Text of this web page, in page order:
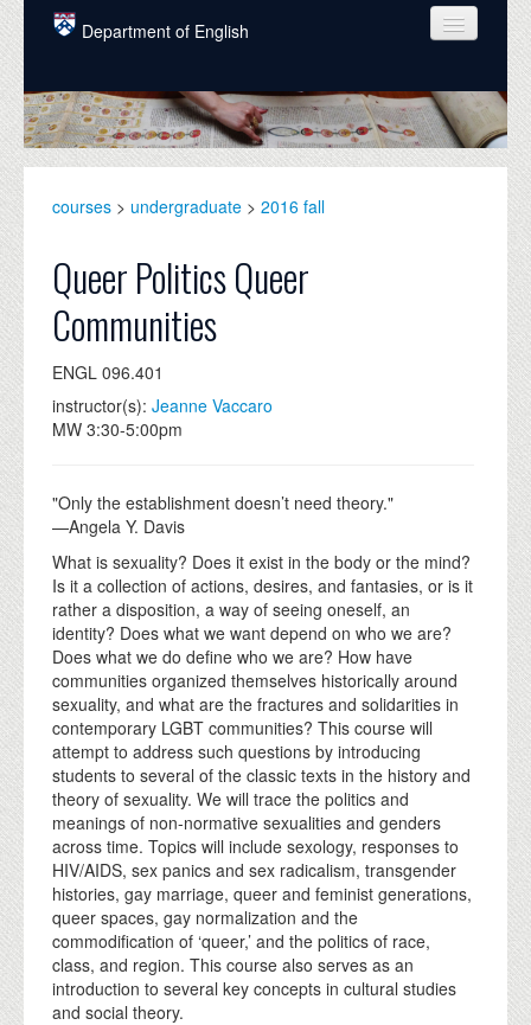
Skip to main content
Department of English
COURSES
PEOPLE
GRADUATE
ALUMNI
NEWS
EVENTS
courses > undergraduate > 2016 fall
Queer Politics Queer
Communities
ENGL 096.401
instructor(s): Jeanne Vaccaro
MW 3:30-5:00pm
"Only the establishment doesn’t need theory."
—Angela Y. Davis
What is sexuality? Does it exist in the body or the mind?
Is it a collection of actions, desires, and fantasies, or is it
rather a disposition, a way of seeing oneself, an
identity? Does what we want depend on who we are?
Does what we do define who we are? How have
communities organized themselves historically around
sexuality, and what are the fractures and solidarities in
contemporary LGBT communities? This course will
attempt to address such questions by introducing
students to several of the classic texts in the history and
theory of sexuality. We will trace the politics and
meanings of non-normative sexualities and genders
across time. Topics will include sexology, responses to
HIV/AIDS, sex panics and sex radicalism, transgender
histories, gay marriage, queer and feminist generations,
queer spaces, gay normalization and the
commodification of ‘queer,’ and the politics of race,
class, and region. This course also serves as an
introduction to several key concepts in cultural studies
and social theory.